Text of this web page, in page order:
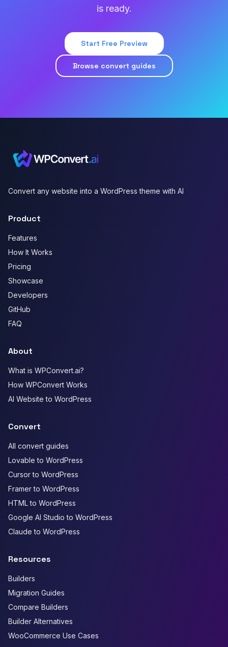
is ready.
Start Free Preview
Browse convert guides
Convert any website into a WordPress theme with AI
Product
Features
How It Works
Pricing
Showcase
Developers
GitHub
FAQ
About
What is WPConvert.ai?
How WPConvert Works
AI Website to WordPress
Convert
All convert guides
Lovable to WordPress
Cursor to WordPress
Framer to WordPress
HTML to WordPress
Google AI Studio to WordPress
Claude to WordPress
Resources
Builders
Migration Guides
Compare Builders
Builder Alternatives
WooCommerce Use Cases